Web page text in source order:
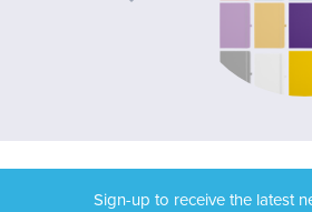
Sign-up to receive the latest